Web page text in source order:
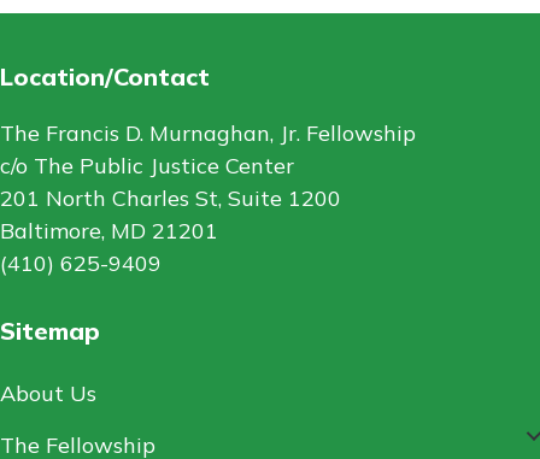
Location/Contact
The Francis D. Murnaghan, Jr. Fellowship
c/o The Public Justice Center
201 North Charles St, Suite 1200
Baltimore, MD 21201
(410) 625-9409
Sitemap
About Us
The Fellowship